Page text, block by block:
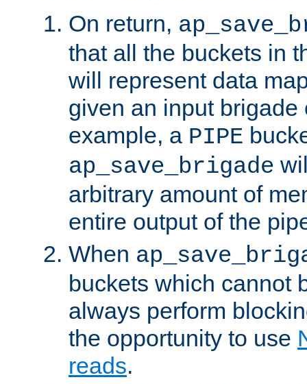
On return,
that all the buckets in
will represent data
given an input brigade
example, a PIPE
ap_save_brigade
arbitrary amount of
entire output of the
When
buckets which cannot
always perform
the opportunity to use
reads.